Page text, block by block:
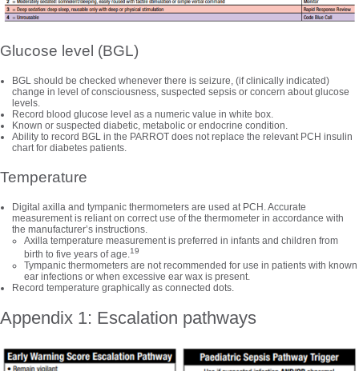
Glucose level (BGL)
BGL should be checked whenever there is seizure, (if clinically indicated)
change in level of consciousness, suspected sepsis or concern about glucose
levels.
Record blood glucose level as a numeric value in white box.
Known or suspected diabetic, metabolic or endocrine condition.
Ability to record BGL in the PARROT does not replace the relevant PCH insulin
chart for diabetes patients.
Temperature
Digital axilla and tympanic thermometers are used at PCH. Accurate
measurement is reliant on correct use of the thermometer in accordance with
the manufacturer’s instructions.
Axilla temperature measurement is preferred in infants and children from
birth to five years of age.19
Tympanic thermometers are not recommended for use in patients with known
ear infections or when excessive ear wax is present.
Record temperature graphically as connected dots.
Appendix 1: Escalation pathways